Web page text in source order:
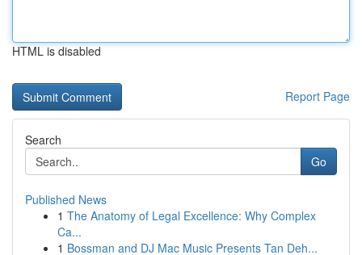
HTML is disabled
Report Page
Search
Go
Published News
1 The Anatomy of Legal Excellence: Why Complex
Ca...
1 Bossman and DJ Mac Music Presents Tan Deh...